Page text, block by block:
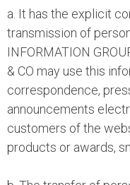
a. It has the explicit
transmission of
INFORMATION
& CO may use this
correspondence,
announcements
customers of the
products or awards,